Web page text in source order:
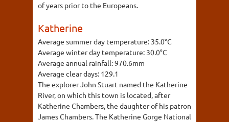
of years prior to the Europeans.
Katherine
Average summer day temperature: 35.0°C
Average winter day temperature: 30.0°C
Average annual rainfall:970.6mm
Average clear days: 129.1
The explorer John Stuart named the Katherine
River, on which this town is located, after
Katherine Chambers, the daughter of his patron
James Chambers. The Katherine Gorge National